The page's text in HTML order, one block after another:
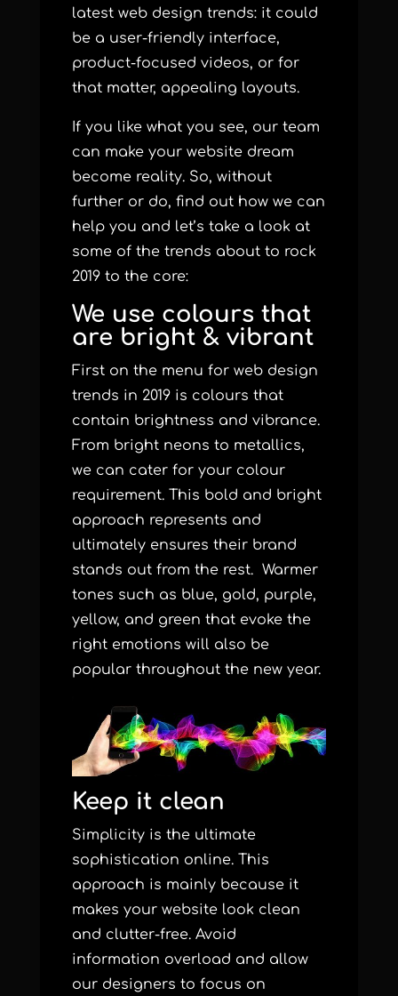
latest web design trends: it could
be a user-friendly interface,
product-focused videos, or for
that matter, appealing layouts.
If you like what you see, our team
can make your website dream
become reality. So, without
further or do, find out how we can
help you and let’s take a look at
some of the trends about to rock
2019 to the core:
We use colours that
are bright & vibrant
First on the menu for web design
trends in 2019 is colours that
contain brightness and vibrance.
From bright neons to metallics,
we can cater for your colour
requirement. This bold and bright
approach represents and
ultimately ensures their brand
stands out from the rest. Warmer
tones such as blue, gold, purple,
yellow, and green that evoke the
right emotions will also be
popular throughout the new year.
Keep it clean
Simplicity is the ultimate
sophistication online. This
approach is mainly because it
makes your website look clean
and clutter-free. Avoid
information overload and allow
our designers to focus on